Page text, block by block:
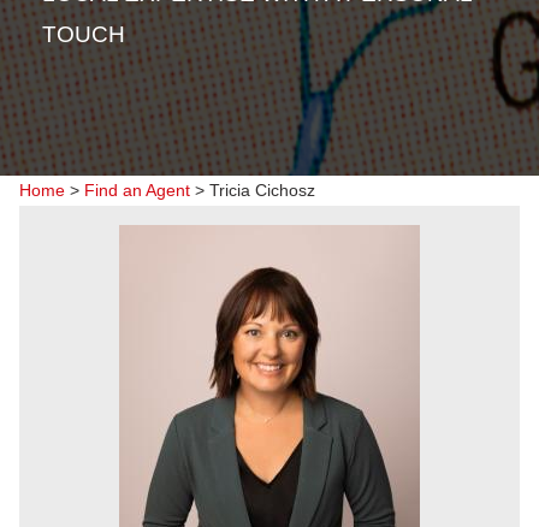
TOUCH
Home > Find an Agent > Tricia Cichosz